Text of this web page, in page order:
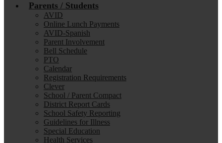
Parents / Students
AVID
Online Lunch Payments
AVID-Spanish
Parent Involvement
Bell Schedule
PTO
Calendar
Registration Requirements
Clever
School / Parent Compact
District Report Cards
School Safety Reporting
Guidelines for Illness
Special Education
Health Services